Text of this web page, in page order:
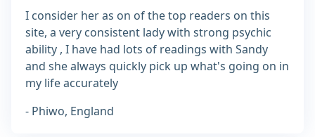
I consider her as on of the top readers on this
site, a very consistent lady with strong psychic
ability , I have had lots of readings with Sandy
and she always quickly pick up what's going on in
my life accurately
- Phiwo, England